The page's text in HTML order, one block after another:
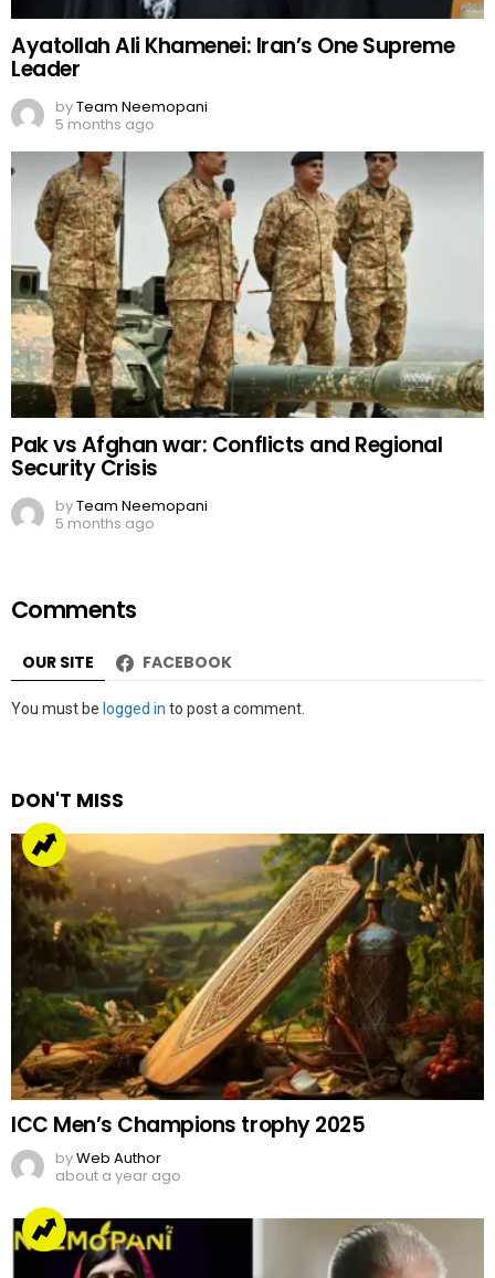
Ayatollah Ali Khamenei: Iran’s One Supreme
Leader
byTeam Neemopani
5 months ago
Pak vs Afghan war: Conflicts and Regional
Security Crisis
byTeam Neemopani
5 months ago
Comments
OUR SITE FACEBOOK
Leave
You must be logged in to post a comment.
DON'T MISS
ICC Men’s Champions trophy 2025
byWeb Author
about a year ago